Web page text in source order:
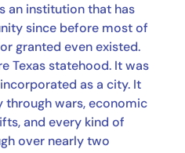
an institution that has
since before most of
granted even existed.
Texas statehood. It was
as a city. It
through wars, economic
and every kind of
over nearly two